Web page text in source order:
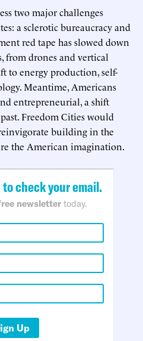
two major challenges
a sclerotic bureaucracy and
red tape has slowed down
from drones and vertical
to energy production, self-
Meantime, Americans
entrepreneurial, a shift
Freedom Cities would
building in the
the American imagination.
to check your email.
newsletter today.
Up